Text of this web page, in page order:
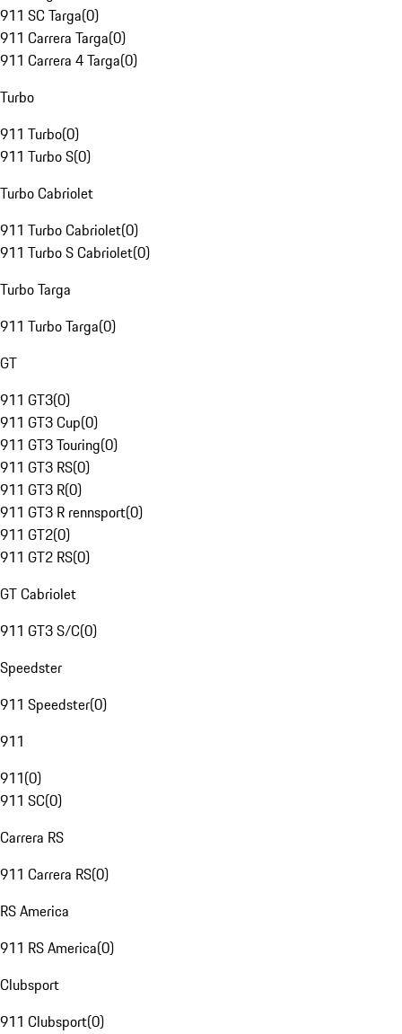
911 SC Targa(0)
911 Carrera Targa(0)
911 Carrera 4 Targa(0)
Turbo
911 Turbo(0)
911 Turbo S(0)
Turbo Cabriolet
911 Turbo Cabriolet(0)
911 Turbo S Cabriolet(0)
Turbo Targa
911 Turbo Targa(0)
GT
911 GT3(0)
911 GT3 Cup(0)
911 GT3 Touring(0)
911 GT3 RS(0)
911 GT3 R(0)
911 GT3 R rennsport(0)
911 GT2(0)
911 GT2 RS(0)
GT Cabriolet
911 GT3 S/C(0)
Speedster
911 Speedster(0)
911
911(0)
911 SC(0)
Carrera RS
911 Carrera RS(0)
RS America
911 RS America(0)
Clubsport
911 Clubsport(0)